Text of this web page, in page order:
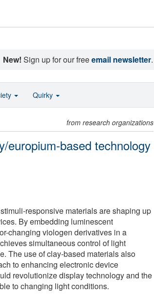
New! Sign up for our freeemail newsletter.
from research organizations
europium-based technology
responsive materials are shaping up
By embedding luminescent
changing viologen derivatives in a
simultaneous control of light
The use of clay-based materials also
to enhancing electronic device
revolutionize display technology and the
to changing light conditions.
Quirky